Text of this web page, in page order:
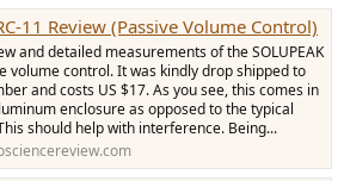
11 Review (Passive Volume Control)
and detailed measurements of the SOLUPEAK
volume control. It was kindly drop shipped to
and costs US $17. As you see, this comes in
enclosure as opposed to the typical
should help with interference. Being...